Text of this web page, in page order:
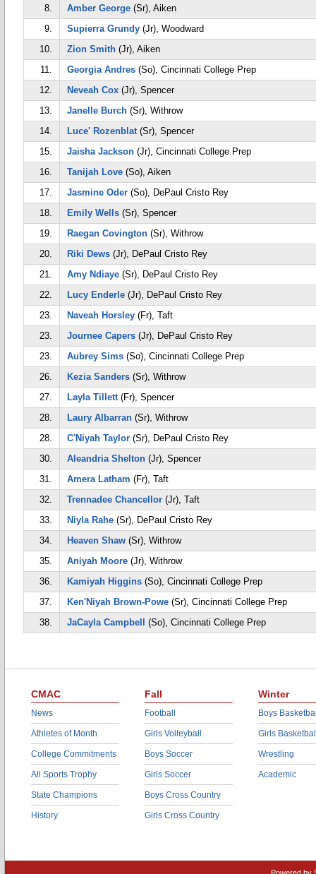
8.
Amber George (Sr), Aiken
9.
Supierra Grundy (Jr), Woodward
10.
Zion Smith (Jr), Aiken
11.
Georgia Andres (So), Cincinnati College Prep
12.
Neveah Cox (Jr), Spencer
13.
Janelle Burch (Sr), Withrow
14.
Luce' Rozenblat(Sr), Spencer
15.
Jaisha Jackson (Jr), Cincinnati College Prep
16.
Tanijah Love (So), Aiken
17.
Jasmine Oder (So), DePaul Cristo Rey
18.
Emily Wells (Sr), Spencer
19.
Raegan Covington (Sr), Withrow
20.
Riki Dews (Jr), DePaul Cristo Rey
21.
Amy Ndiaye (Sr), DePaul Cristo Rey
22.
Lucy Enderle (Jr), DePaul Cristo Rey
23.
Naveah Horsley (Fr), Taft
23.
Journee Capers (Jr), DePaul Cristo Rey
23.
Aubrey Sims (So), Cincinnati College Prep
26.
Kezia Sanders (Sr), Withrow
27.
Layla Tillett(Fr), Spencer
28.
Laury Albarran (Sr), Withrow
28.
C'Niyah Taylor (Sr), DePaul Cristo Rey
30.
Aleandria Shelton (Jr), Spencer
31.
Amera Latham (Fr), Taft
32.
Trennadee Chancellor (Jr), Taft
33.
Niyla Rahe (Sr), DePaul Cristo Rey
34.
Heaven Shaw (Sr), Withrow
35.
Aniyah Moore (Jr), Withrow
36.
Kamiyah Higgins (So), Cincinnati College Prep
37.
Ken'Niyah Brown-Powe (Sr), Cincinnati College Prep
38.
JaCayla Campbell (So), Cincinnati College Prep
CMAC
News
Athletes of Month
College Commitments
All Sports Trophy
State Champions
History
Fall
Football
Girls Volleyball
Boys Soccer
Girls Soccer
Boys Cross Country
Girls Cross Country
Winter
Boys
Girls
Wrestling
Academic